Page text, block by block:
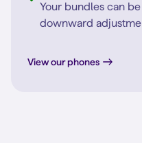
Your bundles can
downward
View our phones